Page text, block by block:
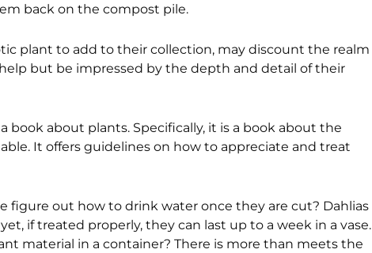
back on the compost pile.
plant to add to their collection, may discount the realm
but be impressed by the depth and detail of their
book about plants. Specifically, it is a book about the
It offers guidelines on how to appreciate and treat
figure out how to drink water once they are cut? Dahlias
if treated properly, they can last up to a week in a vase.
material in a container? There is more than meets the